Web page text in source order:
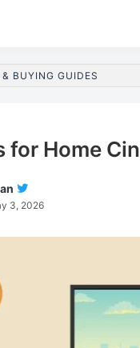
& BUYING GUIDES
for Home
Jazib
On
3, 2026